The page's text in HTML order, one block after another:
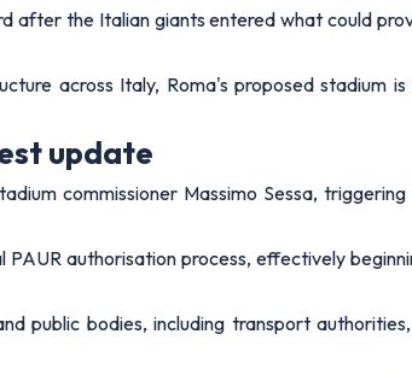
after the Italian giants entered what could
across Italy, Roma's proposed stadium is
update
commissioner Massimo Sessa,
authorisation process, effectively
public bodies, including transport